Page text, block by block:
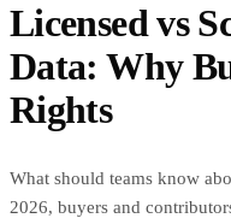
Licensed vs
Data: Why
Rights
What should teams know
2026, buyers and